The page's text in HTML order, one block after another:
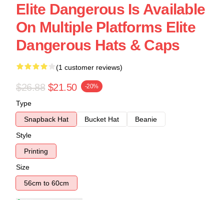
Elite Dangerous Is Available
On Multiple Platforms Elite
Dangerous Hats & Caps
(1 customer reviews)
$26.88 $21.50 -20%
Type
Snapback Hat
Bucket Hat
Beanie
Style
Printing
Size
56cm to 60cm